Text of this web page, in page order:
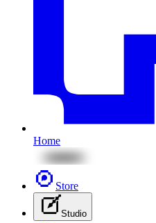
Home
Store
Studio